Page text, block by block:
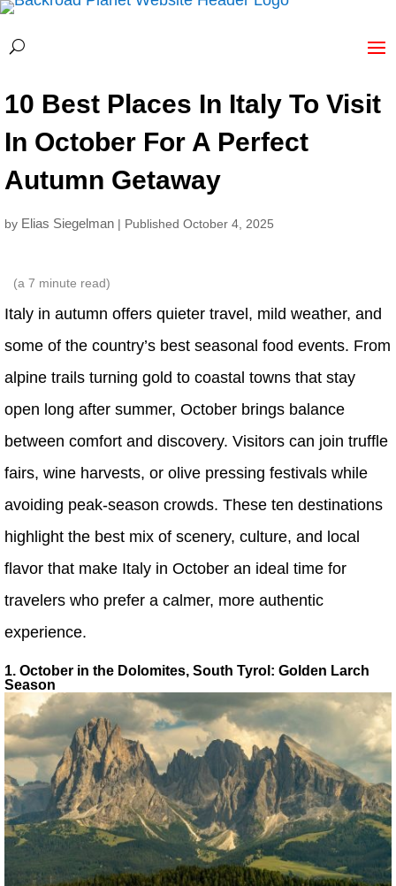
10 Best Places In Italy To Visit
In October For A Perfect
Autumn Getaway
by Elias Siegelman | Published October 4, 2025
(a 7 minute read)
Italy in autumn offers quieter travel, mild weather, and
some of the country’s best seasonal food events. From
alpine trails turning gold to coastal towns that stay
open long after summer, October brings balance
between comfort and discovery. Visitors can join truffle
fairs, wine harvests, or olive pressing festivals while
avoiding peak-season crowds. These ten destinations
highlight the best mix of scenery, culture, and local
flavor that make Italy in October an ideal time for
travelers who prefer a calmer, more authentic
experience.
1. October in the Dolomites, South Tyrol: Golden Larch
Season